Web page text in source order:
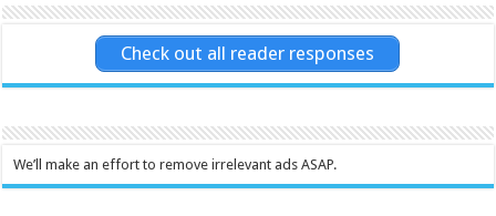
Check out all reader responses
We’ll make an effort to remove irrelevant ads ASAP.